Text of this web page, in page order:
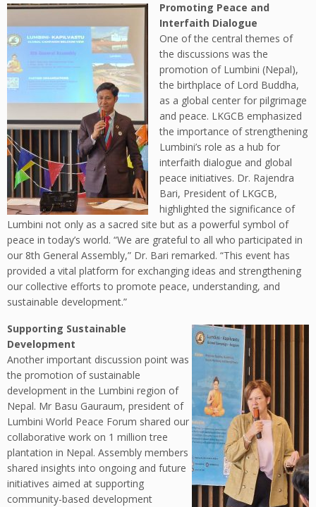
Promoting Peace and
Interfaith Dialogue
One of the central themes of
the discussions was the
promotion of Lumbini (Nepal),
the birthplace of Lord Buddha,
as a global center for pilgrimage
and peace. LKGCB emphasized
the importance of strengthening
Lumbini’s role as a hub for
interfaith dialogue and global
peace initiatives. Dr. Rajendra
Bari, President of LKGCB,
highlighted the significance of
Lumbini not only as a sacred site but as a powerful symbol of
peace in today’s world. “We are grateful to all who participated in
our 8th General Assembly,” Dr. Bari remarked. “This event has
provided a vital platform for exchanging ideas and strengthening
our collective efforts to promote peace, understanding, and
sustainable development.”
Supporting Sustainable
Development
Another important discussion point was
the promotion of sustainable
development in the Lumbini region of
Nepal. Mr Basu Gauraum, president of
Lumbini World Peace Forum shared our
collaborative work on 1 million tree
plantation in Nepal. Assembly members
shared insights into ongoing and future
initiatives aimed at supporting
community-based development